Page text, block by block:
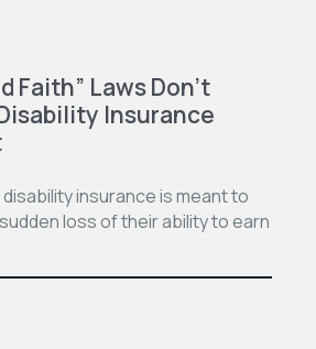
Faith” Laws Don’t
Insurance
insurance is meant to
loss of their ability to earn